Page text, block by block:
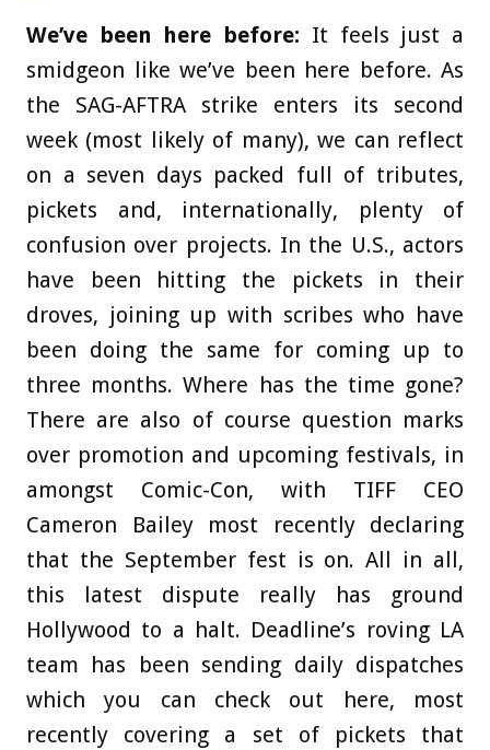
We’ve been here before: It feels just a
smidgeon like we’ve been here before. As
the SAG-AFTRA strike enters its second
week (most likely of many), we can reflect
on a seven days packed full of tributes,
pickets and, internationally, plenty of
confusion over projects. In the U.S., actors
have been hitting the pickets in their
droves, joining up with scribes who have
been doing the same for coming up to
three months. Where has the time gone?
There are also of course question marks
over promotion and upcoming festivals, in
amongst Comic-Con, with TIFF CEO
Cameron Bailey most recently declaring
that the September fest is on. All in all,
this latest dispute really has ground
Hollywood to a halt. Deadline’s roving LA
team has been sending daily dispatches
which you can check out here, most
recently covering a set of pickets that